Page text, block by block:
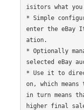
isitors what
* Simple
enter the eBay
ation.
* Optionally
selected eBay
* Use it to
on, which
in turn means
higher final